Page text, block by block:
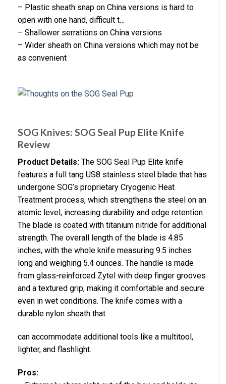
– Plastic sheath snap on China versions is hard to
open with one hand, difficult t…
– Shallower serrations on China versions
– Wider sheath on China versions which may not be
as convenient
SOG Knives: SOG Seal Pup Elite Knife
Review
Product Details: The SOG Seal Pup Elite knife
features a full tang US8 stainless steel blade that has
undergone SOG’s proprietary Cryogenic Heat
Treatment process, which strengthens the steel on an
atomic level, increasing durability and edge retention.
The blade is coated with titanium nitride for additional
strength. The overall length of the blade is 4.85
inches, with the whole knife measuring 9.5 inches
long and weighing 5.4 ounces. The handle is made
from glass-reinforced Zytel with deep finger grooves
and a textured grip, making it comfortable and secure
even in wet conditions. The knife comes with a
durable nylon sheath that
can accommodate additional tools like a multitool,
lighter, and flashlight.
Pros: